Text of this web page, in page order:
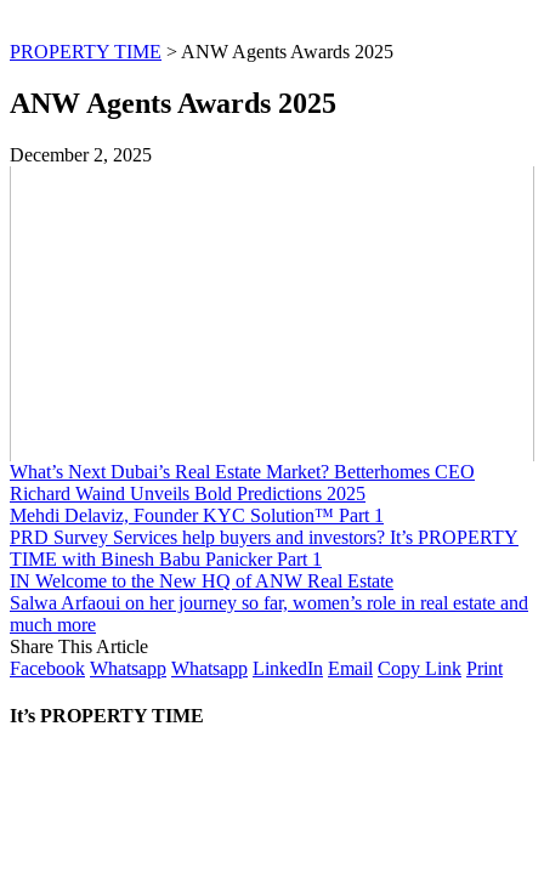
PROPERTY TIME > ANW Agents Awards 2025
ANW Agents Awards 2025
December 2, 2025
What’s Next Dubai’s Real Estate Market? Betterhomes CEO
Richard Waind Unveils Bold Predictions 2025
Mehdi Delaviz, Founder KYC Solution™️ Part 1
PRD Survey Services help buyers and investors? It’s PROPERTY
TIME with Binesh Babu Panicker Part 1
IN Welcome to the New HQ of ANW Real Estate
Salwa Arfaoui on her journey so far, women’s role in real estate and
much more
Share This Article
Facebook Whatsapp Whatsapp LinkedIn Email Copy Link Print
It’s PROPERTY TIME